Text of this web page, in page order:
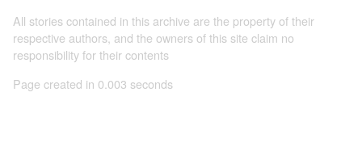
All stories contained in this archive are the property of their
respective authors, and the owners of this site claim no
responsibility for their contents
Page created in 0.003 seconds